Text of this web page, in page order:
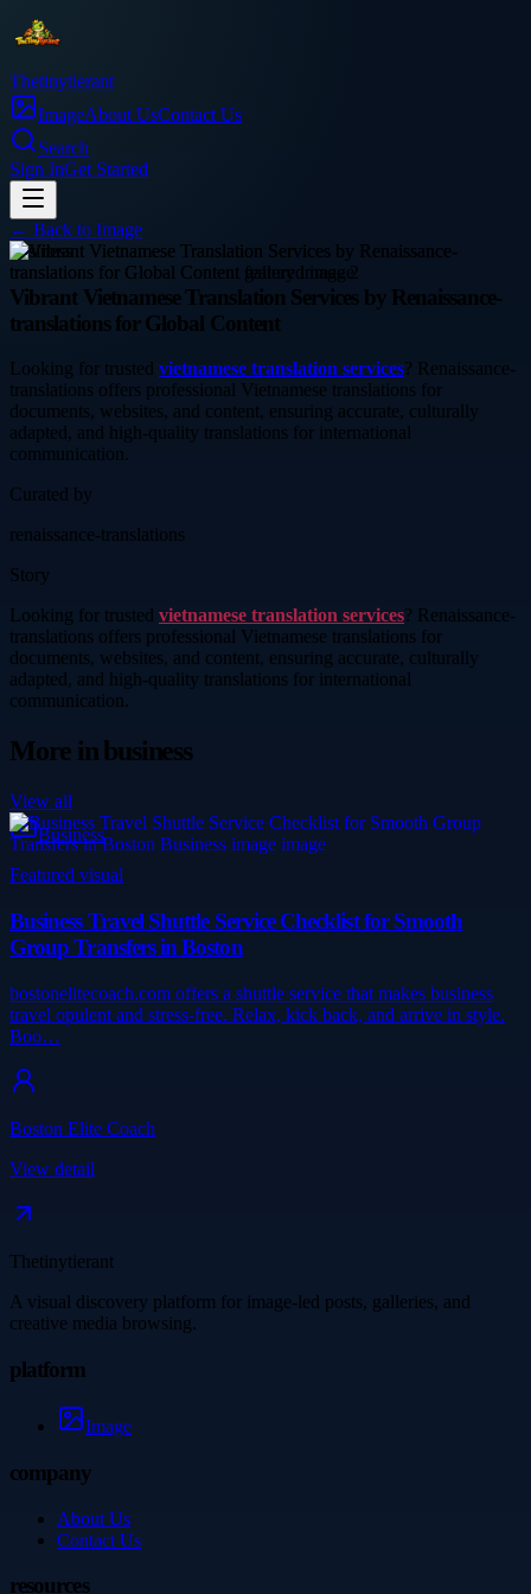
Thetinytierant
ImageAbout UsContact Us
Search
Sign InGet Started
← Back to Image
business
Vibrant Vietnamese Translation Services by Renaissance-
translations for Global Content
Looking for trusted vietnamese translation services? Renaissance-
translations offers professional Vietnamese translations for
documents, websites, and content, ensuring accurate, culturally
adapted, and high-quality translations for international
communication.
Curated by
renaissance-translations
Story
Looking for trusted vietnamese translation services? Renaissance-
translations offers professional Vietnamese translations for
documents, websites, and content, ensuring accurate, culturally
adapted, and high-quality translations for international
communication.
More inbusiness
View all
Business
Featured visual
Business Travel Shuttle Service Checklist for Smooth
Group Transfers in Boston
bostonelitecoach.com offers a shuttle service that makes business
travel opulent and stress-free. Relax, kick back, and arrive in style.
Boo…
Boston Elite Coach
View detail
Thetinytierant
A visual discovery platform for image-led posts, galleries, and
creative media browsing.
platform
Image
company
About Us
Contact Us
resources